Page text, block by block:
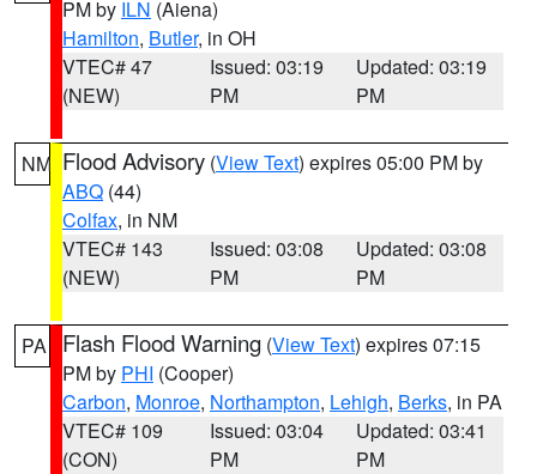
PM by ILN (Aiena)
Hamilton, Butler, in OH
VTEC# 47
(NEW)
Issued: 03:19
PM
Updated: 03:19
PM
NM Flood Advisory (View Text) expires 05:00 PM by
ABQ (44)
Colfax, in NM
VTEC# 143
(NEW)
Issued: 03:08
PM
Updated: 03:08
PM
PA Flash Flood Warning (View Text) expires 07:15
PM by PHI (Cooper)
Carbon, Monroe, Northampton, Lehigh, Berks, in PA
VTEC# 109
(CON)
Issued: 03:04
PM
Updated: 03:41
PM